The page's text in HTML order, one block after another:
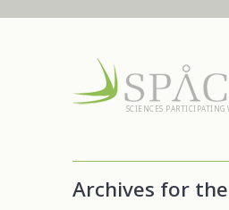
SCIENCES
Archives for